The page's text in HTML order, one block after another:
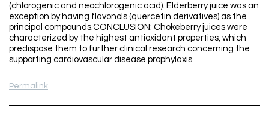
(chlorogenic and neochlorogenic acid). Elderberry juice was an
exception by having flavonols (quercetin derivatives) as the
principal compounds.CONCLUSION: Chokeberry juices were
characterized by the highest antioxidant properties, which
predispose them to further clinical research concerning the
supporting cardiovascular disease prophylaxis
Permalink